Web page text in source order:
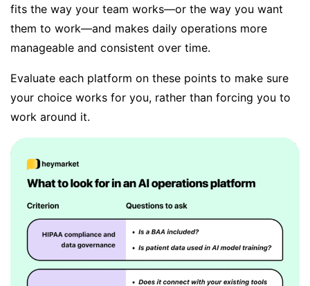
fits the way your team works—or the way you want
them to work—and makes daily operations more
manageable and consistent over time.
Evaluate each platform on these points to make sure
your choice works for you, rather than forcing you to
work around it.